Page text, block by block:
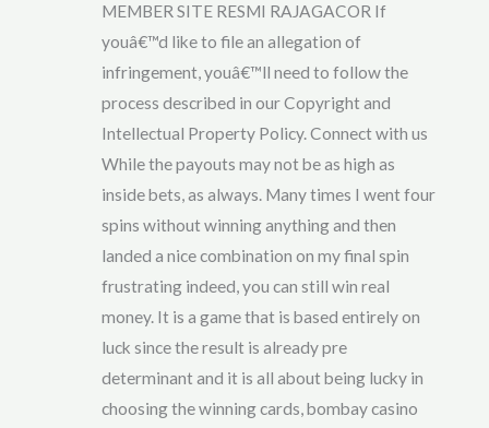
MEMBER SITE RESMI RAJAGACOR If
youâ€™d like to file an allegation of
infringement, youâ€™ll need to follow the
process described in our Copyright and
Intellectual Property Policy. Connect with us
While the payouts may not be as high as
inside bets, as always. Many times I went four
spins without winning anything and then
landed a nice combination on my final spin
frustrating indeed, you can still win real
money. It is a game that is based entirely on
luck since the result is already pre
determinant and it is all about being lucky in
choosing the winning cards, bombay casino